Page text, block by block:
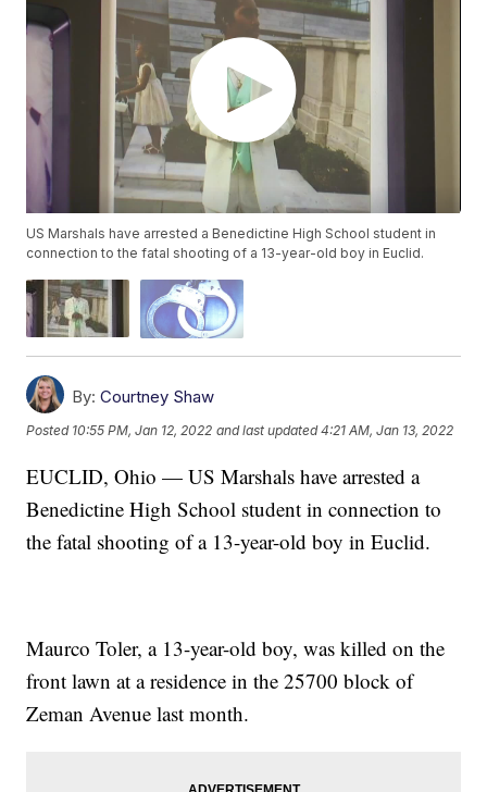
US Marshals have arrested a Benedictine High School student in
connection to the fatal shooting of a 13-year-old boy in Euclid.
By: Courtney Shaw
Posted 10:55 PM, Jan 12, 2022 and last updated 4:21 AM, Jan 13, 2022
EUCLID, Ohio — US Marshals have arrested a
Benedictine High School student in connection to
the fatal shooting of a 13-year-old boy in Euclid.
Maurco Toler, a 13-year-old boy, was killed on the
front lawn at a residence in the 25700 block of
Zeman Avenue last month.